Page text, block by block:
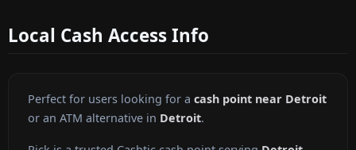
Local Cash Access Info
Perfect for users looking for a cash point near Detroit
or an ATM alternative in Detroit.